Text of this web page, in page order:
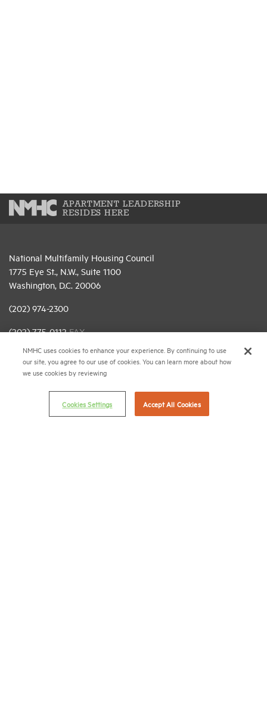
APARTMENT LEADERSHIP
RESIDES HERE
National Multifamily Housing Council
1775 Eye St., N.W., Suite 1100
Washington, D.C. 20006
(202) 974-2300
(202) 775-0112FAX
© 2026 National Multifamily Housing Council
Career Center
Terms & Conditions
NMHC uses cookies to enhance your experience. By continuing to use
our site, you agree to our use of cookies. You can learn more about how
we use cookies by reviewing
Cookies Settings Accept All Cookies